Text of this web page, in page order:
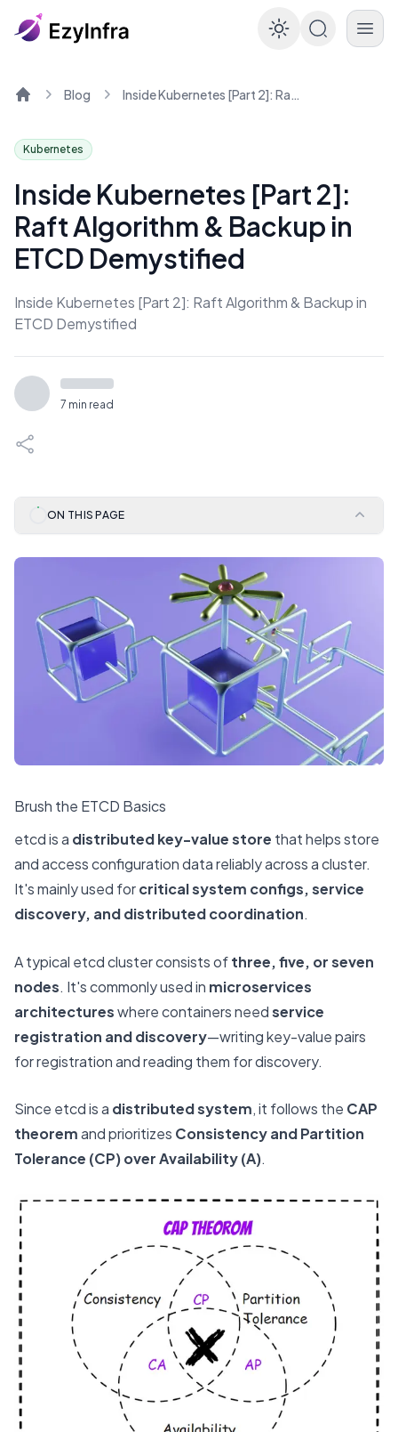
Enable
Blog Inside Kubernetes [Part 2]: Raft Algorithm & Backup in ETCD Demystified
Kubernetes
Inside Kubernetes [Part 2]:
Raft Algorithm & Backup in
ETCD Demystified
Inside Kubernetes [Part 2]: Raft Algorithm & Backup in
ETCD Demystified
7 min read
ON THIS PAGE
Brush the ETCD Basics
etcd is a distributed key-value store that helps store
and access configuration data reliably across a cluster.
It's mainly used forcritical system configs, service
discovery, and distributed coordination.
A typical etcd cluster consists ofthree, five, or seven
nodes. It's commonly used in microservices
architectureswhere containers needservice
registration and discovery—writing key-value pairs
for registration and reading them for discovery.
Since etcd is a distributed system, it follows the CAP
theoremand prioritizes Consistency and Partition
Tolerance (CP) over Availability (A).